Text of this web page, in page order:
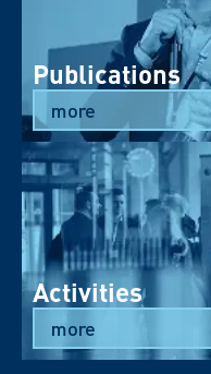
Publications
more
Activities
more